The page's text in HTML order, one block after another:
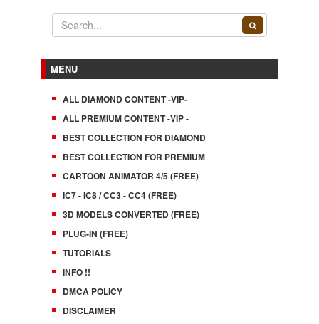
MENU
ALL DIAMOND CONTENT -VIP-
ALL PREMIUM CONTENT -VIP -
BEST COLLECTION FOR DIAMOND
BEST COLLECTION FOR PREMIUM
CARTOON ANIMATOR 4/5 (FREE)
IC7 - IC8 / CC3 - CC4 (FREE)
3D MODELS CONVERTED (FREE)
PLUG-IN (FREE)
TUTORIALS
INFO !!
DMCA POLICY
DISCLAIMER